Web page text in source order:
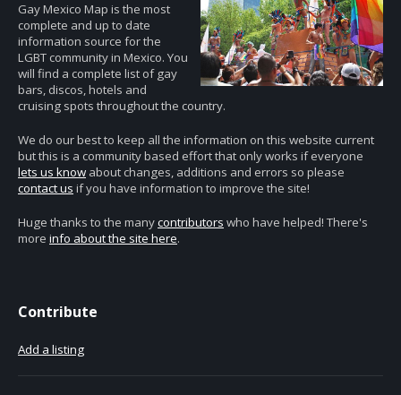
Gay Mexico Map is the most
complete and up to date
information source for the
LGBT community in Mexico. You
will find a complete list of gay
bars, discos, hotels and
cruising spots throughout the country.
We do our best to keep all the information on this website current
but this is a community based effort that only works if everyone
lets us know about changes, additions and errors so please
contact us if you have information to improve the site!
Huge thanks to the manycontributors who have helped! There's
more info about the site here.
Contribute
Add a listing